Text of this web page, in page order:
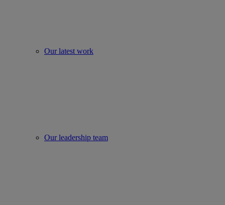
Our latest work
Our leadership team